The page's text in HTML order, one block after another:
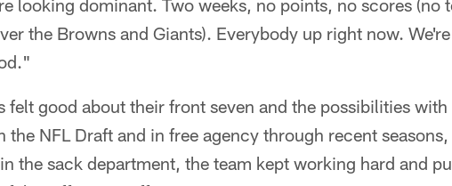
looking dominant. Two weeks, no points, no scores (no
the Browns and Giants). Everybody up right now.
felt good about their front seven and the possibilities
the NFL Draft and in free agency through recent
the sack department, the team kept working hard and